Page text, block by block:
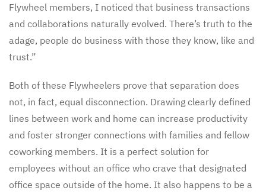
Flywheel members, I noticed that business transactions
and collaborations naturally evolved. There’s truth to the
adage, people do business with those they know, like and
trust.”
Both of these Flywheelers prove that separation does
not, in fact, equal disconnection. Drawing clearly defined
lines between work and home can increase productivity
and foster stronger connections with families and fellow
coworking members. It is a perfect solution for
employees without an office who crave that designated
office space outside of the home. It also happens to be a